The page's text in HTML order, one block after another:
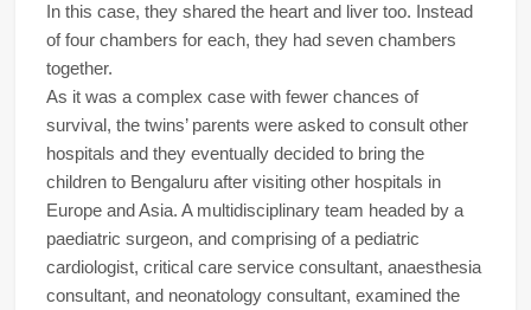
In this case, they shared the heart and liver too. Instead
of four chambers for each, they had seven chambers
together.
As it was a complex case with fewer chances of
survival, the twins’ parents were asked to consult other
hospitals and they eventually decided to bring the
children to Bengaluru after visiting other hospitals in
Europe and Asia. A multidisciplinary team headed by a
paediatric surgeon, and comprising of a pediatric
cardiologist, critical care service consultant, anaesthesia
consultant, and neonatology consultant, examined the